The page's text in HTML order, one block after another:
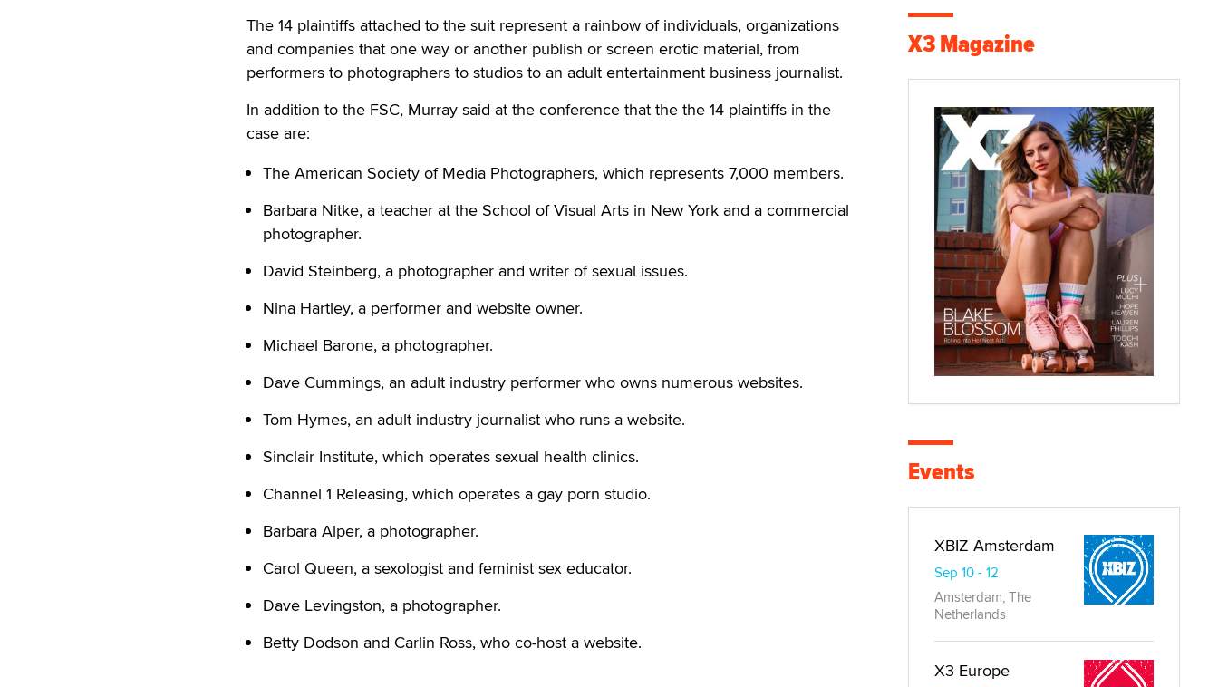
The 14 plaintiffs attached to the suit represent a rainbow of individuals, organizations
and companies that one way or another publish or screen erotic material, from
performers to photographers to studios to an adult entertainment business journalist.
In addition to the FSC, Murray said at the conference that the the 14 plaintiffs in the
case are:
The American Society of Media Photographers, which represents 7,000 members.
Barbara Nitke, a teacher at the School of Visual Arts in New York and a commercial
photographer.
David Steinberg, a photographer and writer of sexual issues.
Nina Hartley, a performer and website owner.
Michael Barone, a photographer.
Dave Cummings, an adult industry performer who owns numerous websites.
Tom Hymes, an adult industry journalist who runs a website.
Sinclair Institute, which operates sexual health clinics.
Channel 1 Releasing, which operates a gay porn studio.
Barbara Alper, a photographer.
Carol Queen, a sexologist and feminist sex educator.
Dave Levingston, a photographer.
Betty Dodson and Carlin Ross, who co-host a website.
X3 Magazine
Events
XBIZ Amsterdam
Sep 10 - 12
Amsterdam, The
Netherlands
X3 Europe